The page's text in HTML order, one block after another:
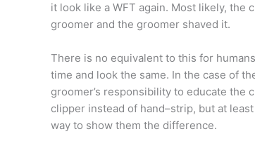
it look like a WFT again. Most likely,
groomer and the groomer shaved it.
There is no equivalent to this for
time and look the same. In the case of
groomer’s responsibility to educate the
clipper instead of hand–strip, but at
way to show them the difference.